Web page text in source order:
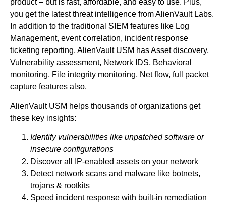
you get the latest threat intelligence from AlienVault Labs.
In addition to the traditional SIEM features like Log
Management, event correlation, incident response
ticketing reporting, AlienVault USM has Asset discovery,
Vulnerability assessment, Network IDS, Behavioral
monitoring, File integrity monitoring, Net flow, full packet
capture features also.
AlienVault USM helps thousands of organizations get
these key insights:
Identify vulnerabilities like unpatched software or
insecure configurations
Discover all IP-enabled assets on your network
Detect network scans and malware like botnets,
trojans & rootkits
Speed incident response with built-in remediation